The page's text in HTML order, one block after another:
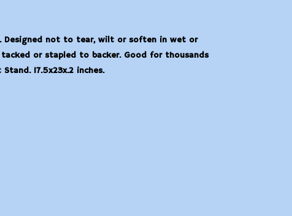
Designed not to tear, wilt or soften in wet or
or stapled to backer. Good for thousands
17.5x23x.2 inches.